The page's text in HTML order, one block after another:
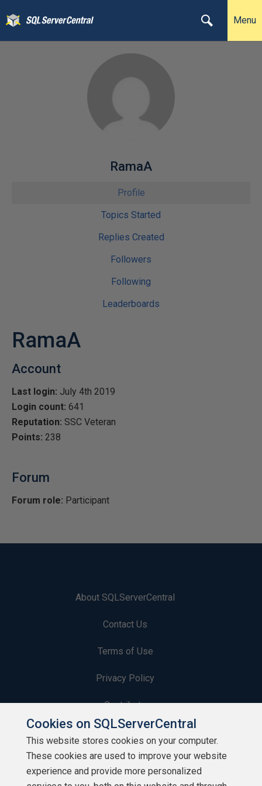
Menu
RamaA
Profile
Topics Started
Replies Created
Followers
Following
Leaderboards
RamaA
Account
Last login: July 4th 2019
Login count: 641
Reputation: SSC Veteran
Points: 238
Forum
Forum role: Participant
About SQLServerCentral
Contact Us
Terms of Use
Privacy Policy
Contribute
Contributors
Authors
Cookies on SQLServerCentral
This website stores cookies on your computer.
These cookies are used to improve your website
experience and provide more personalized